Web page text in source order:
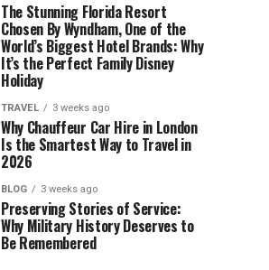
The Stunning Florida Resort
Chosen By Wyndham, One of the
World’s Biggest Hotel Brands: Why
It’s the Perfect Family Disney
Holiday
TRAVEL 3 weeks ago
Why Chauffeur Car Hire in London
Is the Smartest Way to Travel in
2026
BLOG 3 weeks ago
Preserving Stories of Service:
Why Military History Deserves to
Be Remembered